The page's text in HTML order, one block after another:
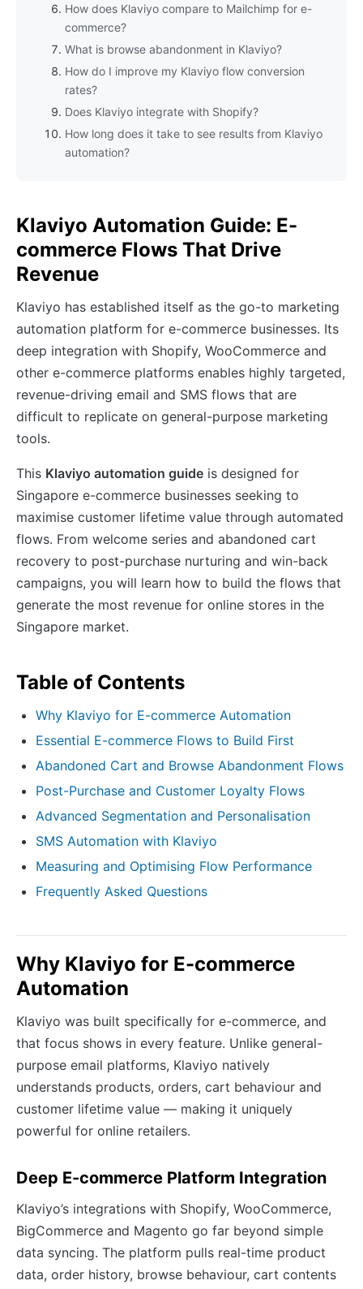
How does Klaviyo compare to Mailchimp for e-
commerce?
What is browse abandonment in Klaviyo?
How do I improve my Klaviyo flow conversion
rates?
Does Klaviyo integrate with Shopify?
How long does it take to see results from Klaviyo
automation?
Klaviyo Automation Guide: E-
commerce Flows That Drive
Revenue
Klaviyo has established itself as the go-to marketing
automation platform for e-commerce businesses. Its
deep integration with Shopify, WooCommerce and
other e-commerce platforms enables highly targeted,
revenue-driving email and SMS flows that are
difficult to replicate on general-purpose marketing
tools.
This Klaviyo automation guide is designed for
Singapore e-commerce businesses seeking to
maximise customer lifetime value through automated
flows. From welcome series and abandoned cart
recovery to post-purchase nurturing and win-back
campaigns, you will learn how to build the flows that
generate the most revenue for online stores in the
Singapore market.
Table of Contents
Why Klaviyo for E-commerce Automation
Essential E-commerce Flows to Build First
Abandoned Cart and Browse Abandonment Flows
Post-Purchase and Customer Loyalty Flows
Advanced Segmentation and Personalisation
SMS Automation with Klaviyo
Measuring and Optimising Flow Performance
Frequently Asked Questions
Why Klaviyo for E-commerce
Automation
Klaviyo was built specifically for e-commerce, and
that focus shows in every feature. Unlike general-
purpose email platforms, Klaviyo natively
understands products, orders, cart behaviour and
customer lifetime value — making it uniquely
powerful for online retailers.
Deep E-commerce Platform Integration
Klaviyo’s integrations with Shopify, WooCommerce,
BigCommerce and Magento go far beyond simple
data syncing. The platform pulls real-time product
data, order history, browse behaviour, cart contents